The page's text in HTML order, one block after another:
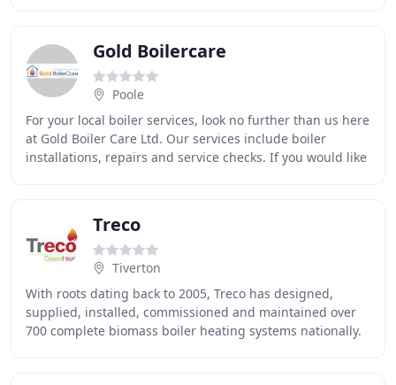
Gold Boilercare
Poole
For your local boiler services, look no further than us here
at Gold Boiler Care Ltd. Our services include boiler
installations, repairs and service checks. If you would like
Treco
Tiverton
With roots dating back to 2005, Treco has designed,
supplied, installed, commissioned and maintained over
700 complete biomass boiler heating systems nationally.